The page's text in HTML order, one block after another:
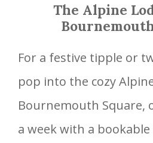
The Alpine
For a festive tipple or
pop into the cozy
Bournemouth Square,
a week with a